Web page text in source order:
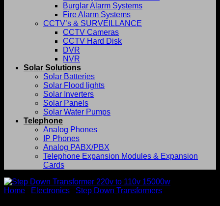
Burglar Alarm Systems
Fire Alarm Systems
CCTV’s & SURVEILLANCE
CCTV Cameras
CCTV Hard Disk
DVR
NVR
Solar Solutions
Solar Batteries
Solar Flood lights
Solar Inverters
Solar Panels
Solar Water Pumps
Telephone
Analog Phones
IP Phones
Analog PABX/PBX
Telephone Expansion Modules & Expansion
Cards
Home Electronics Step Down Transformers